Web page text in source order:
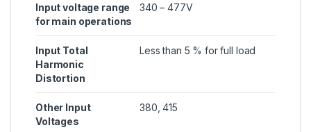
Input voltage range
for main operations
340 – 477V
Input Total
Harmonic
Distortion
Less than 5 % for full load
Other Input
Voltages
380, 415